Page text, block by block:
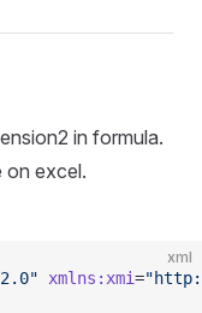
in formula.
on excel.
xml
xmlns:xmi=